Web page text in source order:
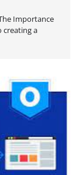
Importance
creating a